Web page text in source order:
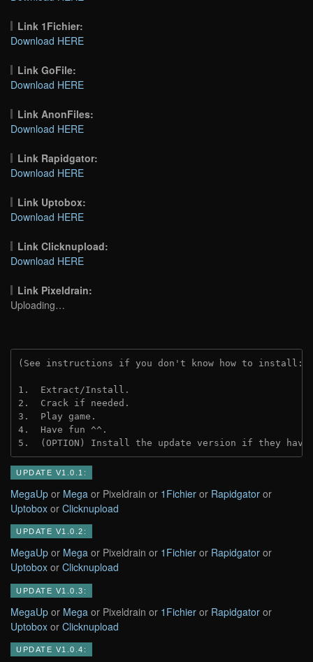
Link 1Fichier:
Download HERE
Link GoFile:
Download HERE
Link AnonFiles:
Download HERE
Link Rapidgator:
Download HERE
Link Uptobox:
Download HERE
Link Clicknupload:
Download HERE
Link Pixeldrain:
Uploading…
(See instructions if you don't know how to install:
1.  Extract/Install.
2.  Crack if needed.
3.  Play game.
4.  Have fun ^^.
5.  (OPTION) Install the update version if they
UPDATE V1.0.1:
MegaUp or Mega or Pixeldrain or 1Fichier or Rapidgator or
Uptobox or Clicknupload
UPDATE V1.0.2:
MegaUp or Mega or Pixeldrain or 1Fichier or Rapidgator or
Uptobox or Clicknupload
UPDATE V1.0.3:
MegaUp or Mega or Pixeldrain or 1Fichier or Rapidgator or
Uptobox or Clicknupload
UPDATE V1.0.4: